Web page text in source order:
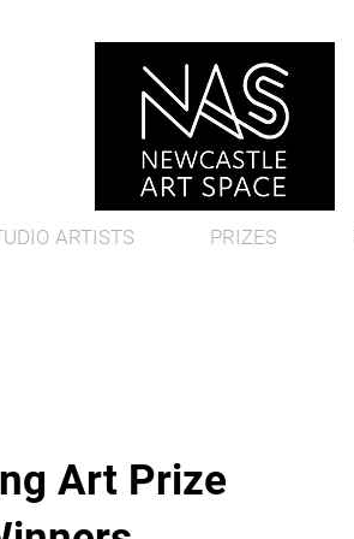
ARTISTS PRIZES
Art Prize